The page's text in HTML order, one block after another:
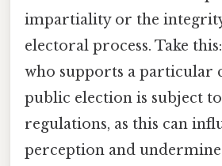
impartiality or the
electoral process. Take
who supports a particular
public election is subject
regulations, as this can
perception and